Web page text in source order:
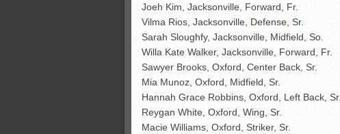
Joeh Kim, Jacksonville, Forward, Fr.
Vilma Rios, Jacksonville, Defense, Sr.
Sarah Sloughfy, Jacksonville, Midfield, So.
Willa Kate Walker, Jacksonville, Forward, Fr.
Sawyer Brooks, Oxford, Center Back, Sr.
Mia Munoz, Oxford, Midfield, Sr.
Hannah Grace Robbins, Oxford, Left Back, Sr.
Reygan White, Oxford, Wing, Sr.
Macie Williams, Oxford, Striker, Sr.